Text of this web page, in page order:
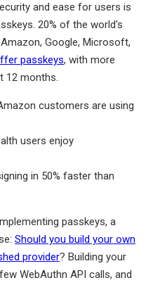
and ease for users is
20% of the world's
Google, Microsoft,
passkeys, with more
12 months.
customers are using
users enjoy
in 50% faster than
passkeys, a
Should you build your own
provider? Building your
WebAuthn API calls, and